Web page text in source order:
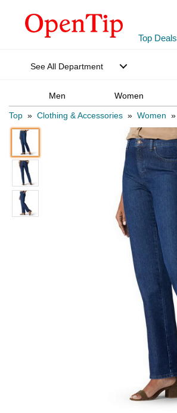
Top Deals
See All Department
Men Women
Top » Clothing & Accessories » Women »